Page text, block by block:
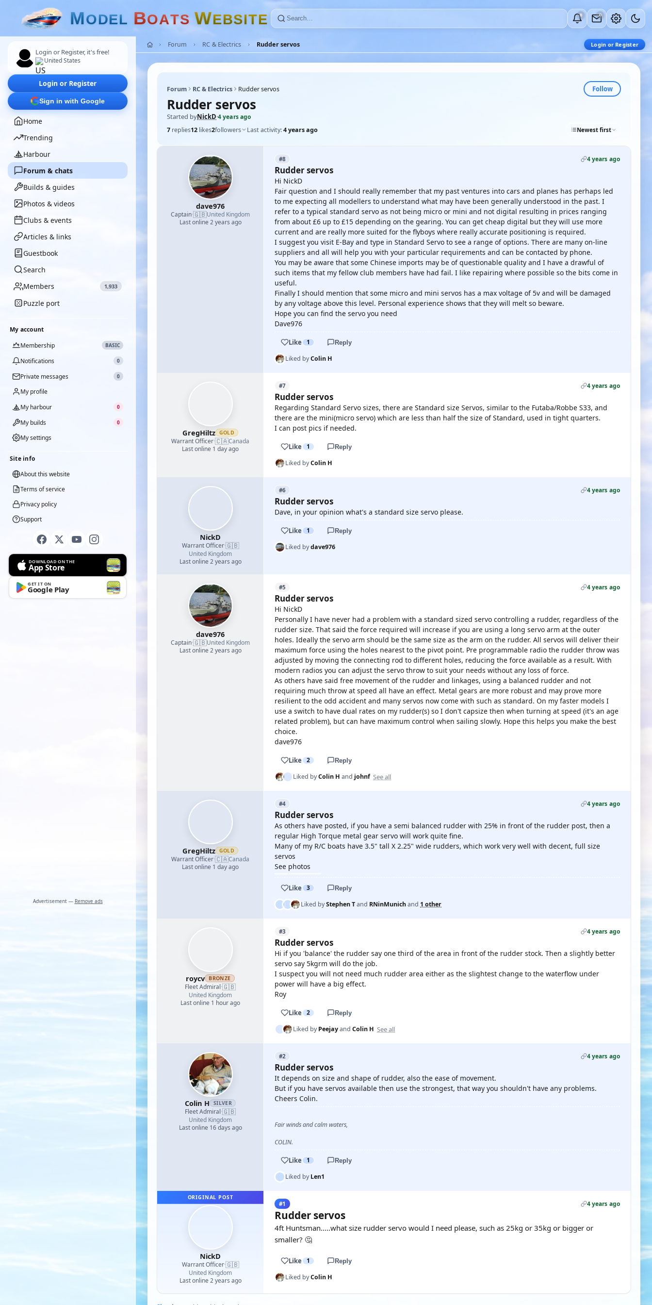
MODEL BOATS WEBSITE 0 0
Login or Register, it's free!
United States
Login or Register
Sign in with Google
Home
Trending
Harbour
Forum & chats
Builds & guides
Photos & videos
Clubs & events
Articles & links
Guestbook
Search
Members
1,933
Puzzle port
My account
Membership
BASIC
Notifications 0
Private messages 0
My profile
My harbour
0
My builds 0
My settings
Site info
About this website
Terms of service
Privacy policy
Support
DOWNLOAD ON THE
App Store
GET IT ON
Google Play
Advertisement — Remove ads
Forum RC & Electrics Rudder servos Login or Register
Forum RC & Electrics Rudder servos Follow
Rudder servos
Started byNickD·4 years ago
7 replies12 likes2followers Last activity:4 years ago Newest first
dave976
Captain·🇬🇧United Kingdom
Last online 2 years ago
#8 4 years ago
Rudder servos
Hi NickD
Fair question and I should really remember that my past ventures into cars and planes has perhaps led
to me expecting all modellers to understand what may have been generally understood in the past. I
refer to a typical standard servo as not being micro or mini and not digital resulting in prices ranging
from about £6 up to £15 depending on the gearing. You can get cheap digital but they will use more
current and are really more suited for the flyboys where really accurate positioning is required.
I suggest you visit E-Bay and type in Standard Servo to see a range of options. There are many on-line
suppliers and all will help you with your particular requirements and can be contacted by phone.
You may be aware that some Chinese imports may be of questionable quality and I have a drawful of
such items that my fellow club members have had fail. I like repairing where possible so the bits come in
useful.
Finally I should mention that some micro and mini servos has a max voltage of 5v and will be damaged
by any voltage above this level. Personal experience shows that they will melt so beware.
Hope you can find the servo you need
Dave976
Like 1 Reply
Liked byColin H
GregHiltz GOLD
Warrant Officer·🇨🇦Canada
Last online 1 day ago
#7 4 years ago
Rudder servos
Regarding Standard Servo sizes, there are Standard size Servos, similar to the Futaba/Robbe S33, and
there are the mini(micro servo) which are less than half the size of Standard, used in tight quarters.
I can post pics if needed.
Like 1 Reply
Liked byColin H
NickD
Warrant Officer·🇬🇧
United Kingdom
Last online 2 years ago
#6 4 years ago
Rudder servos
Dave, in your opinion what's a standard size servo please.
Like 1 Reply
Liked bydave976
dave976
Captain·🇬🇧United Kingdom
Last online 2 years ago
#5 4 years ago
Rudder servos
Hi NickD
Personally I have never had a problem with a standard sized servo controlling a rudder, regardless of the
rudder size. That said the force required will increase if you are using a long servo arm at the outer
holes. Ideally the servo arm should be the same size as the arm on the rudder. All servos will deliver their
maximum force using the holes nearest to the pivot point. Pre programmable radio the rudder throw was
adjusted by moving the connecting rod to different holes, reducing the force available as a result. With
modern radios you can adjust the servo throw to suit your needs without any loss of force.
As others have said free movement of the rudder and linkages, using a balanced rudder and not
requiring much throw at speed all have an effect. Metal gears are more robust and may prove more
resilient to the odd accident and many servos now come with such as standard. On my faster models I
use a switch to have dual rates on my rudder(s) so I don't capsize then when turning at speed (it's an age
related problem), but can have maximum control when sailing slowly. Hope this helps you make the best
choice.
dave976
Like 2 Reply
Liked byColin H and johnf See all
GregHiltz GOLD
Warrant Officer·🇨🇦Canada
Last online 1 day ago
#4 4 years ago
Rudder servos
As others have posted, if you have a semi balanced rudder with 25% in front of the rudder post, then a
regular High Torque metal gear servo will work quite fine.
Many of my R/C boats have 3.5" tall X 2.25" wide rudders, which work very well with decent, full size
servos
See photos
Like 3 Reply
Liked byStephen Tand RNinMunichand 1 other
roycv BRONZE
Fleet Admiral·🇬🇧
United Kingdom
Last online 1 hour ago
#3 4 years ago
Rudder servos
Hi if you 'balance' the rudder say one third of the area in front of the rudder stock. Then a slightly better
servo say 5kgrm will do the job.
I suspect you will not need much rudder area either as the slightest change to the waterflow under
power will have a big effect.
Roy
Like 2 Reply
Liked byPeejayand Colin H See all
Colin H SILVER
Fleet Admiral·🇬🇧
United Kingdom
Last online 16 days ago
#2 4 years ago
Rudder servos
It depends on size and shape of rudder, also the ease of movement.
But if you have servos available then use the strongest, that way you shouldn't have any problems.
Cheers Colin.
Fair winds and calm waters,
COLIN.
Like 1 Reply
Liked byLen1
ORIGINAL POST
NickD
Warrant Officer·🇬🇧
United Kingdom
Last online 2 years ago
#1 4 years ago
Rudder servos
4ft Huntsman.....what size rudder servo would I need please, such as 25kg or 35kg or bigger or
smaller? 🤔
Like 1 Reply
Liked byColin H